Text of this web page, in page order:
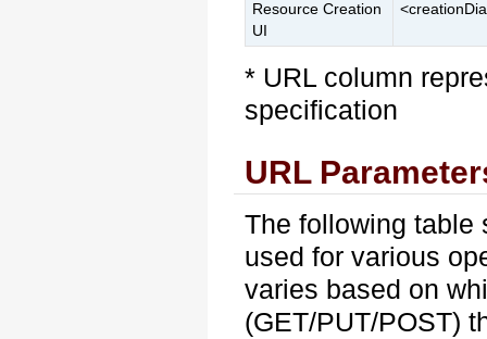
Resource Creation
UI
* URL column
specification
URL
The following table
used for various
varies based on
(GET/PUT/POST)